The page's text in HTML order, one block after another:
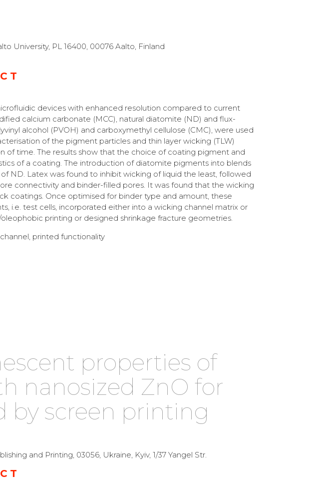
University, PL 16400, 00076 Aalto, Finland
devices with enhanced resolution compared to current
calcium carbonate (MCC), natural diatomite (ND) and flux-
alcohol (PVOH) and carboxymethyl cellulose (CMC), were used
of the pigment particles and thin layer wicking (TLW)
of time. The results show that the choice of coating pigment and
of a coating. The introduction of diatomite pigments into blends
ND. Latex was found to inhibit wicking of liquid the least, followed
connectivity and binder-filled pores. It was found that the wicking
coatings. Once optimised for binder type and amount, these
i.e. test cells, incorporated either into a wicking channel matrix or
printing or designed shrinkage fracture geometries.
printed functionality
properties of
nanosized ZnO for
by screen printing
and Printing, 03056, Ukraine, Kyiv, 1/37 Yangel Str.